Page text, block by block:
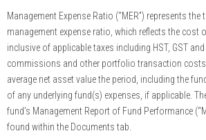
Management Expense Ratio (“MER”) represents
management expense ratio, which reflects the cost
inclusive of applicable taxes including HST, GST
commissions and other portfolio transaction
average net asset value the period, including the
of any underlying fund(s) expenses, if applicable.
fund’s Management Report of Fund Performance
found within the Documents tab.